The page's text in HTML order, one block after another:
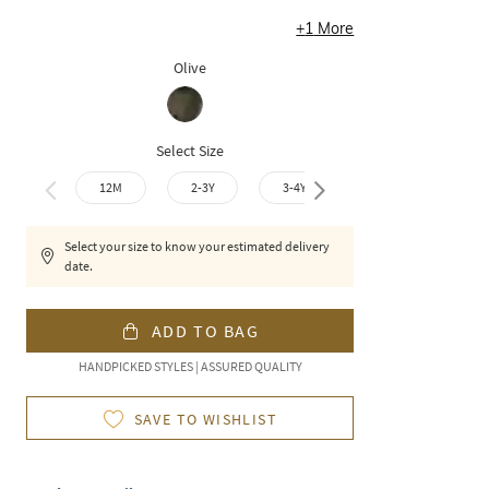
+1 More
Olive
Select Size
12M 2-3Y 3-4Y
Select your size to know your estimated delivery
date.
ADD TO BAG
HANDPICKED STYLES | ASSURED QUALITY
SAVE TO WISHLIST